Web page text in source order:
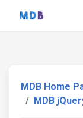
MDB Home
MDB